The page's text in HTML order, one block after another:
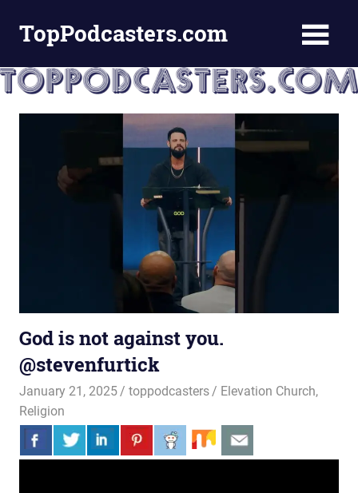
TopPodcasters.com
Podcast
Curation
Site
God is not against you.
@stevenfurtick
January 21, 2025 toppodcasters Elevation Church,
Religion